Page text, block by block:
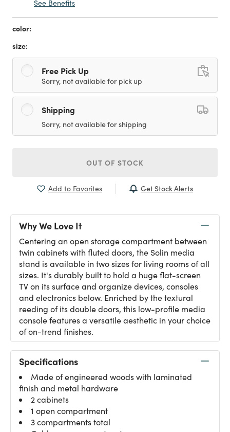
See Benefits
color:
size:
Free Pick Up
Sorry, not available for pick up
Shipping
Sorry, not available for shipping
OUT OF STOCK
Add to Favorites Get Stock Alerts
Why We Love It
Centering an open storage compartment between
twin cabinets with fluted doors, the Solin media
stand is available in two sizes for living rooms of all
sizes. It's durably built to hold a huge flat-screen
TV on its surface and organize devices, consoles
and electronics below. Enriched by the textural
reeding of its double doors, this low-profile media
console features a versatile aesthetic in your choice
of on-trend finishes.
Specifications
Made of engineered woods with laminated
finish and metal hardware
2 cabinets
1 open compartment
3 compartments total